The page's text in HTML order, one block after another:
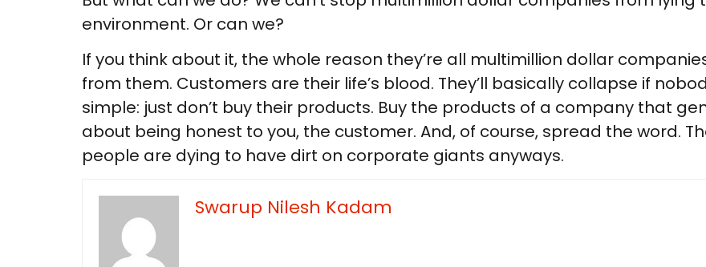
environment. Or can we?
If you think about it, the whole reason they’re all multimillion dollar
from them. Customers are their life’s blood. They’ll basically collapse if
simple: just don’t buy their products. Buy the products of a company that
about being honest to you, the customer. And, of course, spread the word.
people are dying to have dirt on corporate giants anyways.
Swarup Nilesh Kadam